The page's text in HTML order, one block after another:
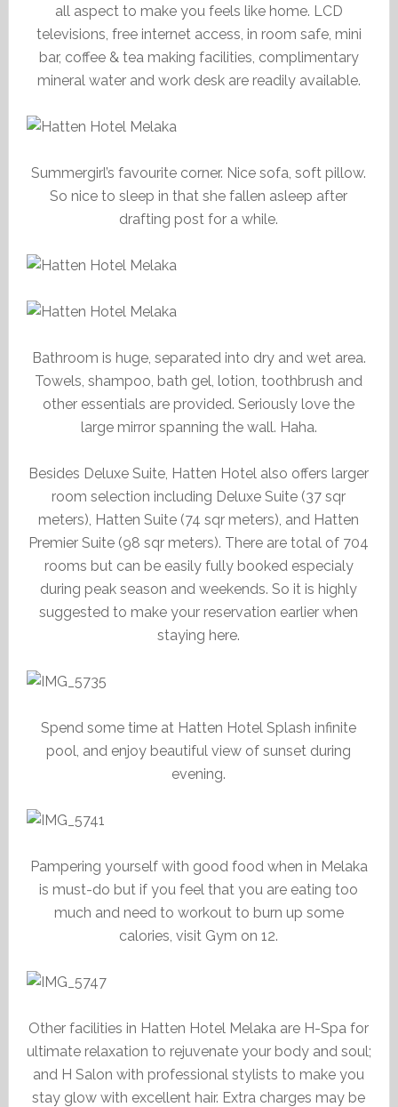
all aspect to make you feels like home. LCD
televisions, free internet access, in room safe, mini
bar, coffee & tea making facilities, complimentary
mineral water and work desk are readily available.
Summergirl’s favourite corner. Nice sofa, soft pillow.
So nice to sleep in that she fallen asleep after
drafting post for a while.
Bathroom is huge, separated into dry and wet area.
Towels, shampoo, bath gel, lotion, toothbrush and
other essentials are provided. Seriously love the
large mirror spanning the wall. Haha.
Besides Deluxe Suite, Hatten Hotel also offers larger
room selection including Deluxe Suite (37 sqr
meters), Hatten Suite (74 sqr meters), and Hatten
Premier Suite (98 sqr meters). There are total of 704
rooms but can be easily fully booked especialy
during peak season and weekends. So it is highly
suggested to make your reservation earlier when
staying here.
Spend some time at Hatten Hotel Splash infinite
pool, and enjoy beautiful view of sunset during
evening.
Pampering yourself with good food when in Melaka
is must-do but if you feel that you are eating too
much and need to workout to burn up some
calories, visit Gym on 12.
Other facilities in Hatten Hotel Melaka are H-Spa for
ultimate relaxation to rejuvenate your body and soul;
and H Salon with professional stylists to make you
stay glow with excellent hair. Extra charges may be